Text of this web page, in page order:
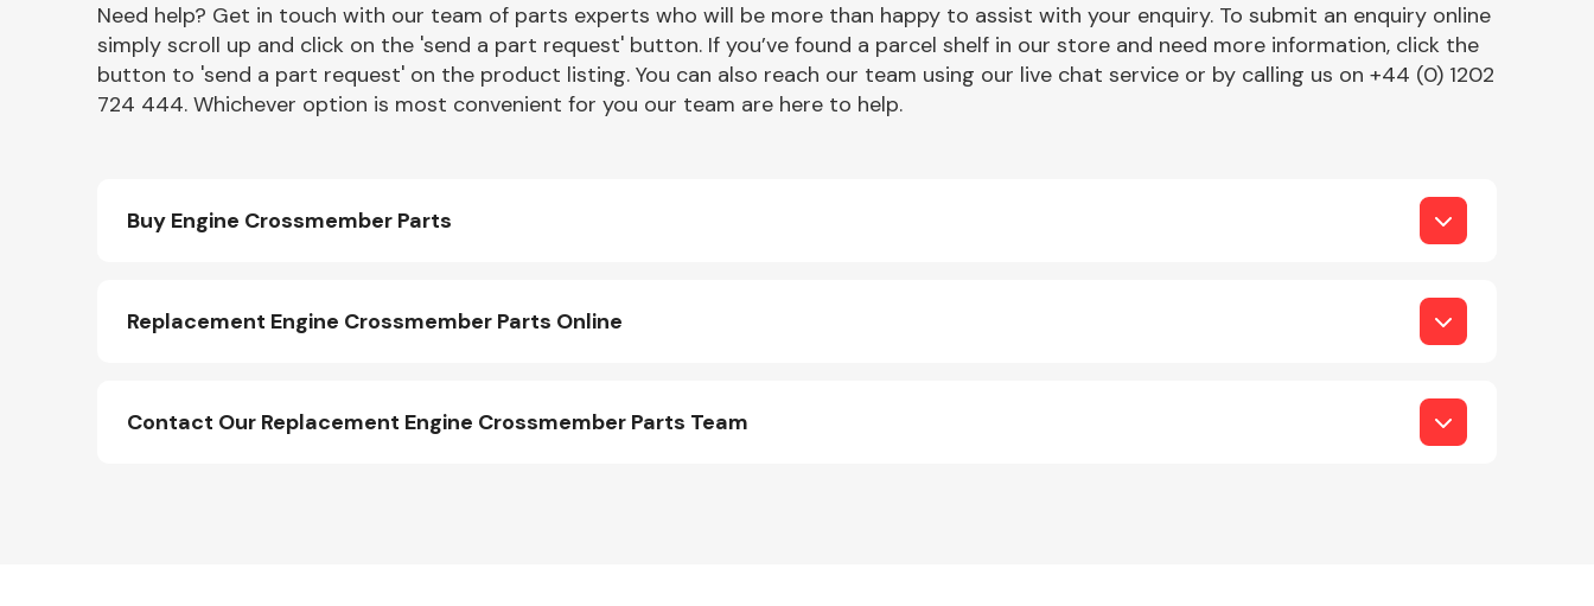
Miscellaneous
Need help? Get in touch with our team of parts experts who will be more than happy to assist with your enquiry. To submit an enquiry online
simply scroll up and click on the 'send a part request' button. If you’ve found a parcel shelf in our store and need more information, click the
button to 'send a part request' on the product listing. You can also reach our team using our live chat service or by calling us on +44 (0) 1202
724 444. Whichever option is most convenient for you our team are here to help.
Buy Engine Crossmember Parts
Replacement Engine Crossmember Parts Online
Contact Our Replacement Engine Crossmember Parts Team